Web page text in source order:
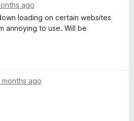
ago
loading on certain websites
annoying to use. Will be
months ago